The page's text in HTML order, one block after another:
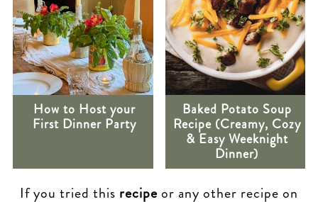
How to Host your
First Dinner Party
Baked Potato Soup
Recipe (Creamy, Cozy
& Easy Weeknight
Dinner)
If you tried this recipe or any other recipe on